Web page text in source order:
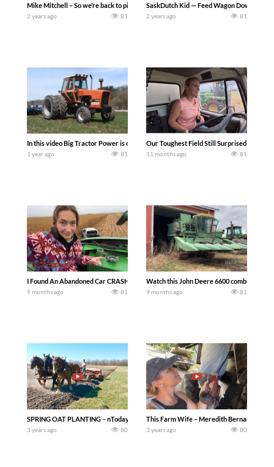
Mike Mitchell – So we’re back to picking up bags once we got everything thawed
2 years ago 81
SaskDutch Kid — Feed Wagon Down!
2 years ago 81
In this video Big Tractor Power is out in the field with a 106 hp ALLIS-
1 year ago 81
Our Toughest Field Still Surprised Us |
11 months ago 81
I Found An Abandoned Car CRASHED In My Field — During corn harvest, a
9 months ago 81
Watch this John Deere 6600 combine
9 months ago 81
SPRING OAT PLANTING – nToday we have a three horse hitch with three
3 years ago 80
This Farm Wife – Meredith Bernard —
3 years ago 80